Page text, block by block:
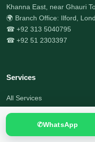
Khanna East, near Ghauri
🌍 Branch Office: Ilford,
☎ +92 313 5040795
☎ +92 51 2303397
Services
All Services
Certified Translation
Document Translation
✆WhatsApp